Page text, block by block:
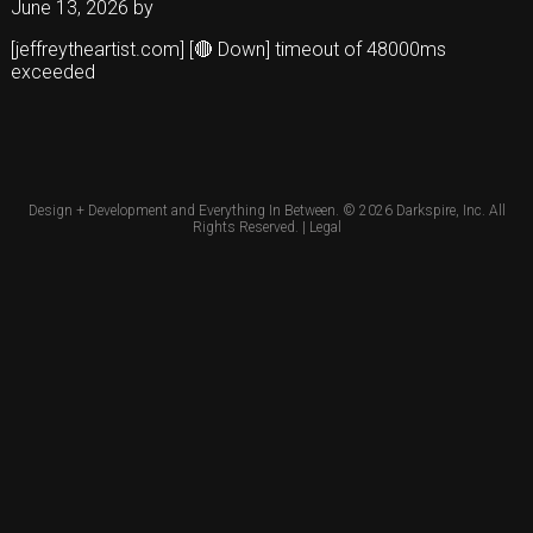
June 13, 2026 by
[jeffreytheartist.com] [🔴 Down] timeout of 48000ms
exceeded
Design + Development and Everything In Between. © 2026 Darkspire, Inc. All
Rights Reserved. | Legal